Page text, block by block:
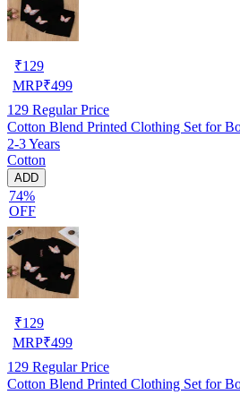
₹129
MRP₹499
129 Regular Price
Cotton Blend Printed Clothing Set for
2-3 Years
Cotton
ADD
74%
OFF
₹129
MRP₹499
129 Regular Price
Cotton Blend Printed Clothing Set for